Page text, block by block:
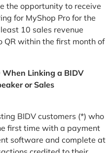
the opportunity to receive
for MyShop Pro for the
10 sales revenue
QR within the first month of
When Linking a BIDV
or Sales
BIDV customers (*) who
first time with a payment
software and complete at